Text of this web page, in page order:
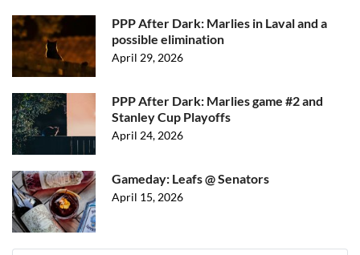
PPP After Dark: Marlies in Laval and a
possible elimination
April 29, 2026
PPP After Dark: Marlies game #2 and
Stanley Cup Playoffs
April 24, 2026
Gameday: Leafs @ Senators
April 15, 2026